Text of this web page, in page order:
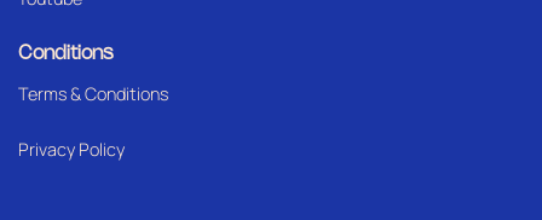
Conditions
Terms & Conditions
Privacy Policy